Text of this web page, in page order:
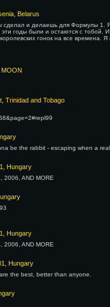
Belarus
сделал и делаешь для Формулы 1.
эти годы были и остаются с
гонок на все времена. Я
Trinidad and Tobago
be the rabbit - escaping when a
Hungary
AND MORE
Hungary
AND MORE
Hungary
the best, better than anyone.